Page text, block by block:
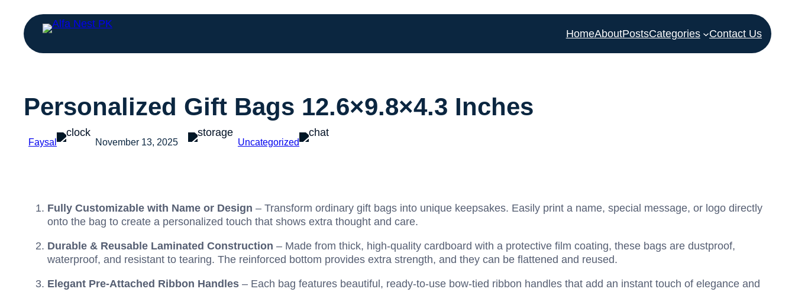
HomeAboutPostsCategories Contact Us
Personalized Gift Bags 12.6×9.8×4.3 Inches
Faysal November 13, 2025 Uncategorized
Fully Customizable with Name or Design – Transform ordinary gift bags into unique keepsakes. Easily print a name, special message, or logo directly
onto the bag to create a personalized touch that shows extra thought and care.
Durable & Reusable Laminated Construction – Made from thick, high-quality cardboard with a protective film coating, these bags are dustproof,
waterproof, and resistant to tearing. The reinforced bottom provides extra strength, and they can be flattened and reused.
Elegant Pre-Attached Ribbon Handles – Each bag features beautiful, ready-to-use bow-tied ribbon handles that add an instant touch of elegance and